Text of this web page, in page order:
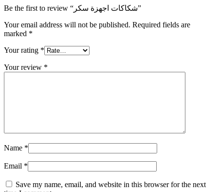
Be the first to review “شكاكات اجهزة سكر”
Your email address will not be published. Required fields are
marked *
Your rating *
Your review *
Name *
Email *
Save my name, email, and website in this browser for the next